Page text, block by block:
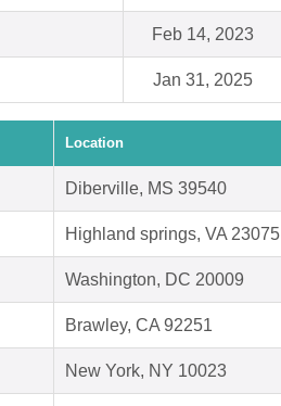
Feb 14, 2023
Jan 31, 2025
Location
Diberville, MS 39540
Highland springs, VA 23075
Washington, DC 20009
Brawley, CA 92251
New York, NY 10023